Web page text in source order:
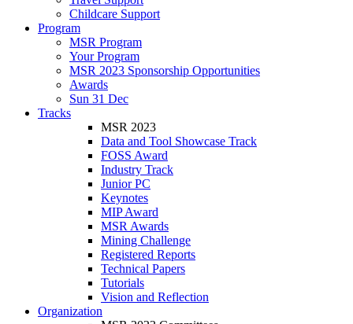
Childcare Support
Program
MSR Program
Your Program
MSR 2023 Sponsorship Opportunities
Awards
Sun 31 Dec
Tracks
MSR 2023
Data and Tool Showcase Track
FOSS Award
Industry Track
Junior PC
Keynotes
MIP Award
MSR Awards
Mining Challenge
Registered Reports
Technical Papers
Tutorials
Vision and Reflection
Organization